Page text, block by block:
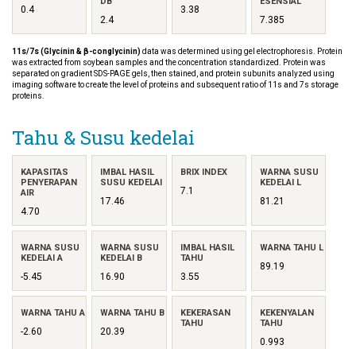
0.4
2.4
3.38
7.385
11s/7s (Glycinin & β-conglycinin) data was determined using gel electrophoresis. Protein
was extracted from soybean samples and the concentration standardized. Protein was
separated on gradient SDS-PAGE gels, then stained, and protein subunits analyzed using
imaging software to create the level of proteins and subsequent ratio of 11s and 7s storage
proteins.
Tahu & Susu kedelai
KAPASITAS
PENYERAPAN
AIR
4.70
IMBAL HASIL
SUSU KEDELAI
17.46
BRIX INDEX
7.1
WARNA SUSU
KEDELAI L
81.21
WARNA SUSU
KEDELAI A
-5.45
WARNA SUSU
KEDELAI B
16.90
IMBAL HASIL
TAHU
3.55
WARNA TAHU L
89.19
WARNA TAHU A
-2.60
WARNA TAHU B
20.39
KEKERASAN
TAHU
KEKENYALAN
TAHU
0.993